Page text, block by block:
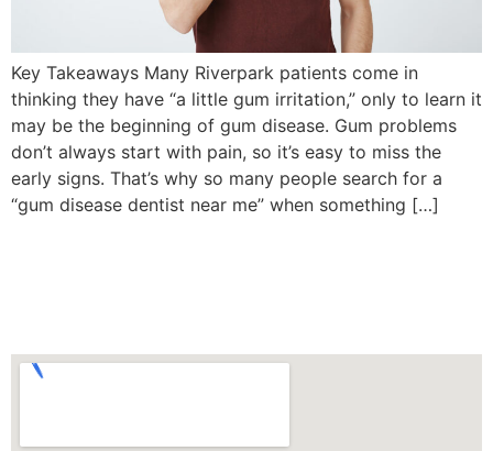
Key Takeaways Many Riverpark patients come in
thinking they have “a little gum irritation,” only to learn it
may be the beginning of gum disease. Gum problems
don’t always start with pain, so it’s easy to miss the
early signs. That’s why so many people search for a
“gum disease dentist near me” when something […]